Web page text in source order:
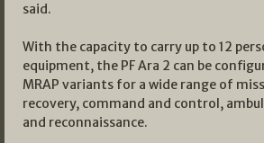
said.
With the capacity to carry up to 12
equipment, the PF Ara 2 can be
MRAP variants for a wide range of
recovery, command and control,
and reconnaissance.